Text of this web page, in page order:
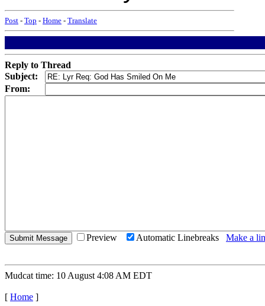
Post - Top - Home - Translate
Reply to Thread
Subject:
From:
Preview Automatic Linebreaks Make a
Mudcat time: 10 August 4:08 AM EDT
[ Home ]